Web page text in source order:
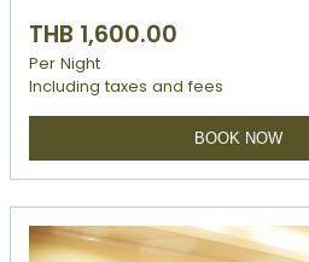
THB 1,600.00
Per Night
Including taxes and fees
BOOK NOW